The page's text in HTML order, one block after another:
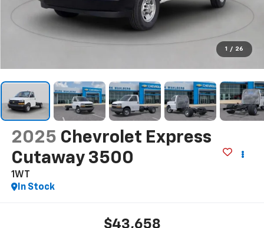
1 / 26
2025 Chevrolet Express
Cutaway 3500
1WT
In Stock
$43,658